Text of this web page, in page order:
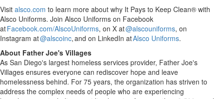
Visit alsco.com to learn more about why It Pays to Keep Clean® with
Alsco Uniforms. Join Alsco Uniforms on Facebook
atFacebook.com/AlscoUniforms, on X at@alscouniforms, on
Instagram at@alscoinc, and on LinkedIn atAlsco Uniforms.
About Father Joe's Villages
As San Diego's largest homeless services provider, Father Joe's
Villages ensures everyone can rediscover hope and leave
homelessness behind. For 75 years, the organization has striven to
address the complex needs of people who are experiencing